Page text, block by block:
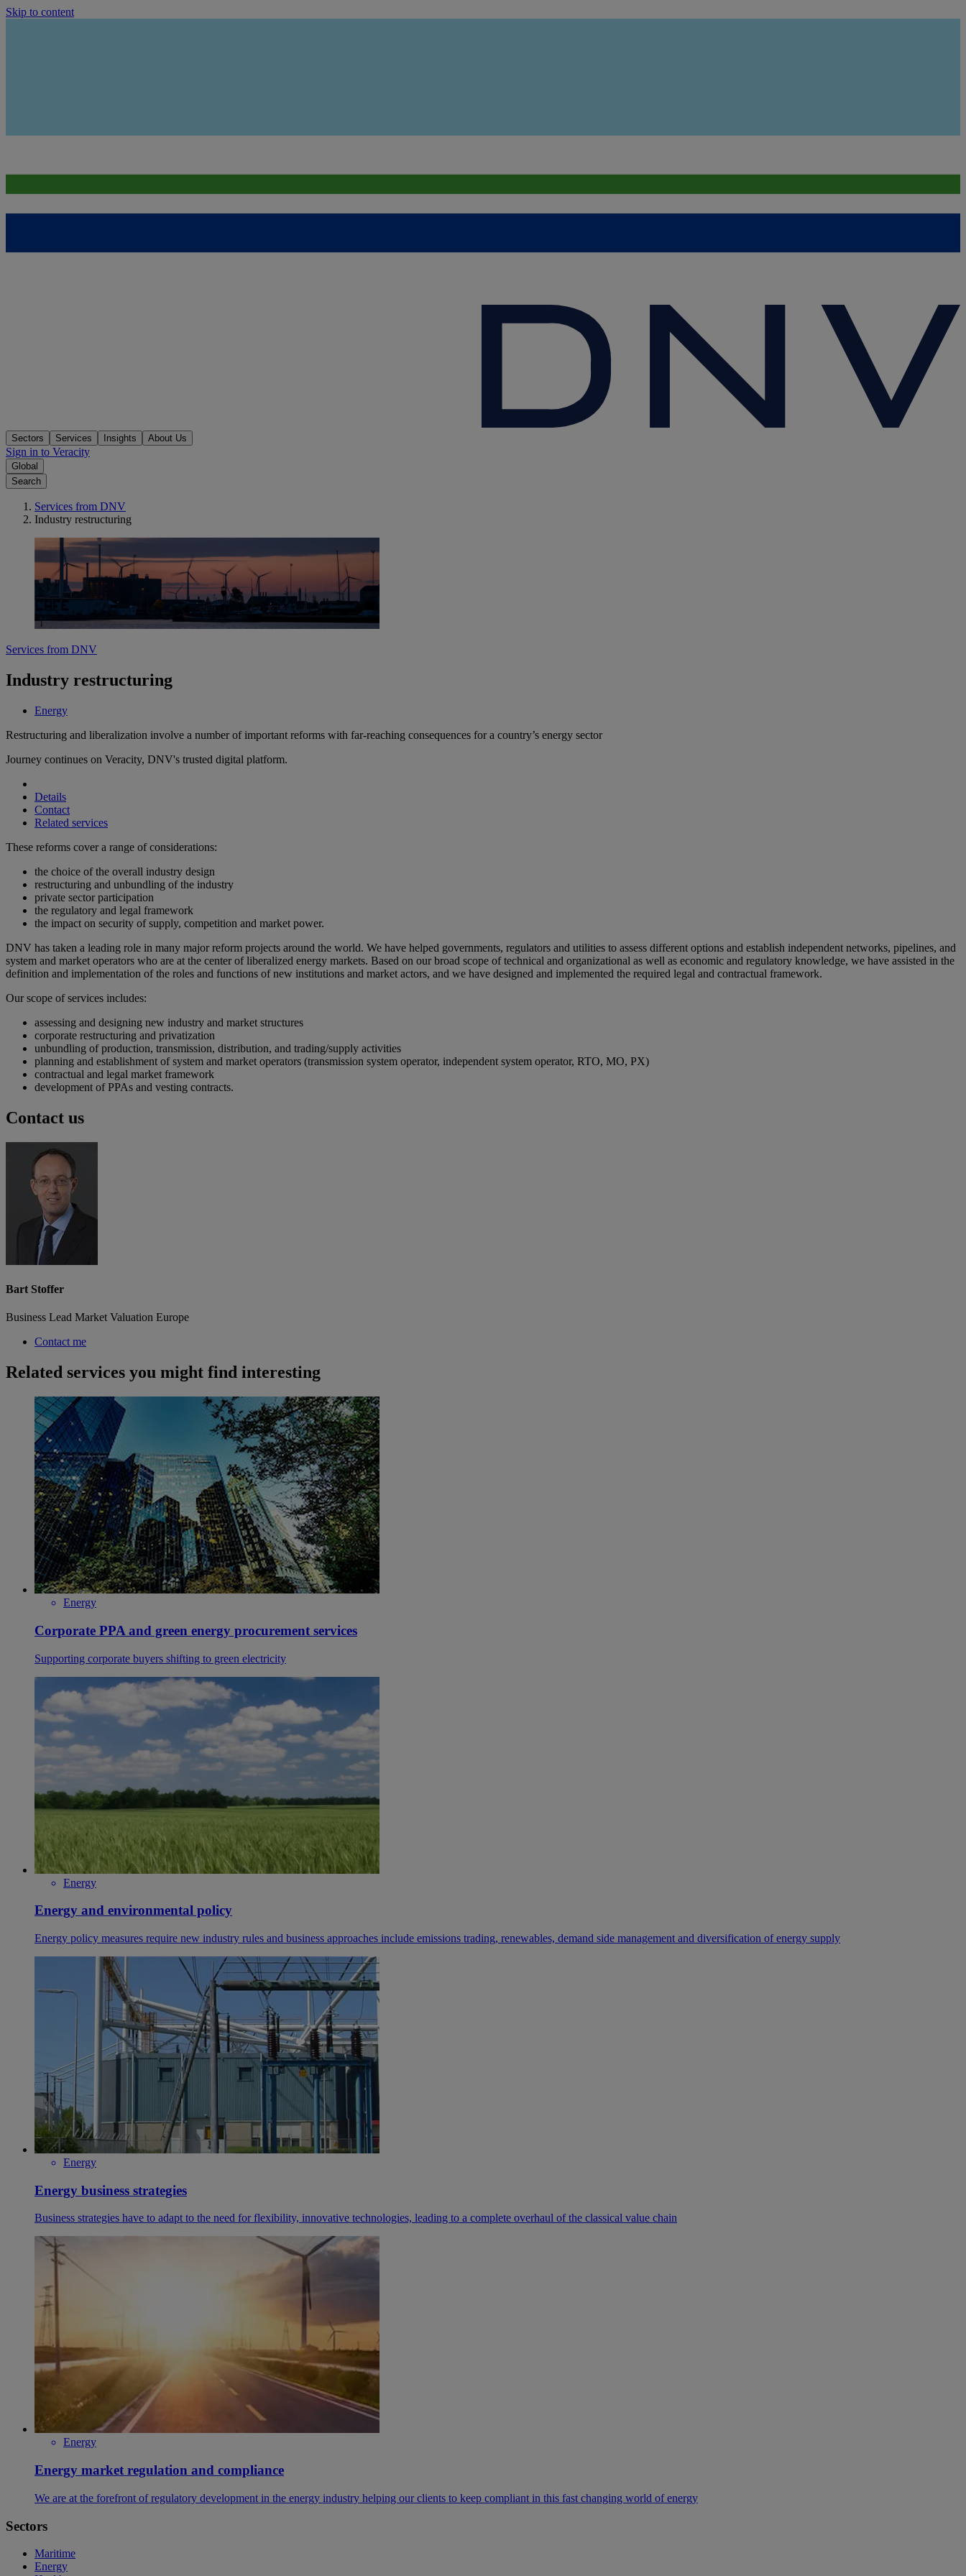
Skip to content
Sectors Services Insights About Us
Sign in to Veracity
Global
Search
Services from DNV
Industry restructuring
Services from DNV
Industry restructuring
Energy
Restructuring and liberalization involve a number of important reforms with far-reaching consequences for a country’s energy sector
Journey continues on Veracity, DNV's trusted digital platform.
Details
Contact
Related services
These reforms cover a range of considerations:
the choice of the overall industry design
restructuring and unbundling of the industry
private sector participation
the regulatory and legal framework
the impact on security of supply, competition and market power.
DNV has taken a leading role in many major reform projects around the world. We have helped governments, regulators and utilities to assess different options and establish independent networks, pipelines, and
system and market operators who are at the center of liberalized energy markets. Based on our broad scope of technical and organizational as well as economic and regulatory knowledge, we have assisted in the
definition and implementation of the roles and functions of new institutions and market actors, and we have designed and implemented the required legal and contractual framework.
Our scope of services includes:
assessing and designing new industry and market structures
corporate restructuring and privatization
unbundling of production, transmission, distribution, and trading/supply activities
planning and establishment of system and market operators (transmission system operator, independent system operator, RTO, MO, PX)
contractual and legal market framework
development of PPAs and vesting contracts.
Contact us
Bart Stoffer
Business Lead Market Valuation Europe
Contact me
Related services you might find interesting
Energy
Corporate PPA and green energy procurement services
Supporting corporate buyers shifting to green electricity
Energy
Energy and environmental policy
Energy policy measures require new industry rules and business approaches include emissions trading, renewables, demand side management and diversification of energy supply
Energy
Energy business strategies
Business strategies have to adapt to the need for flexibility, innovative technologies, leading to a complete overhaul of the classical value chain
Energy
Energy market regulation and compliance
We are at the forefront of regulatory development in the energy industry helping our clients to keep compliant in this fast changing world of energy
Sectors
Maritime
Energy